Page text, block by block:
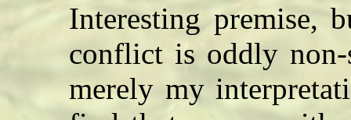
Interesting premise,
conflict is oddly
merely my